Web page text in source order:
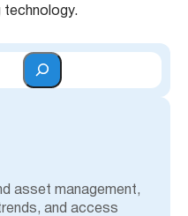
technology.
asset management,
and access